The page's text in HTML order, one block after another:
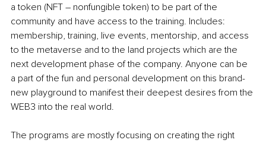
a token (NFT – nonfungible token) to be part of the
community and have access to the training. Includes:
membership, training, live events, mentorship, and access
to the metaverse and to the land projects which are the
next development phase of the company. Anyone can be
a part of the fun and personal development on this brand-
new playground to manifest their deepest desires from the
WEB3 into the real world.
The programs are mostly focusing on creating the right